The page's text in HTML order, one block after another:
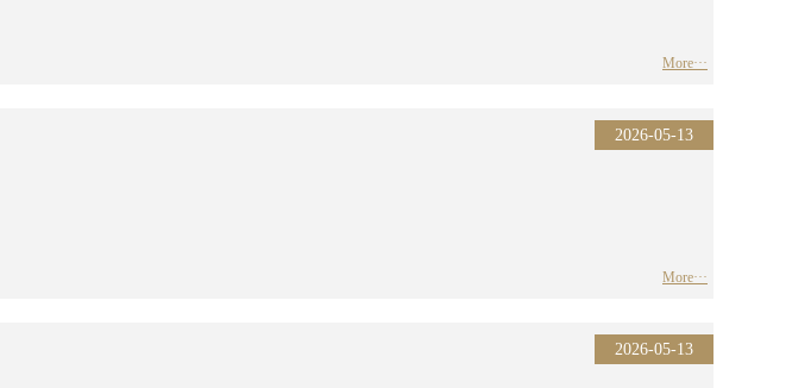
More···
2026-05-13
More···
2026-05-13